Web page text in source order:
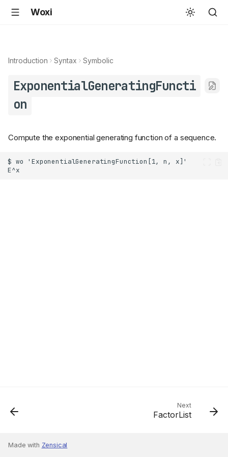
Woxi
Introduction Syntax Symbolic
ExponentialGeneratingFuncti
on
Compute the exponential generating function of a sequence.
Next
FactorList
Made with Zensical